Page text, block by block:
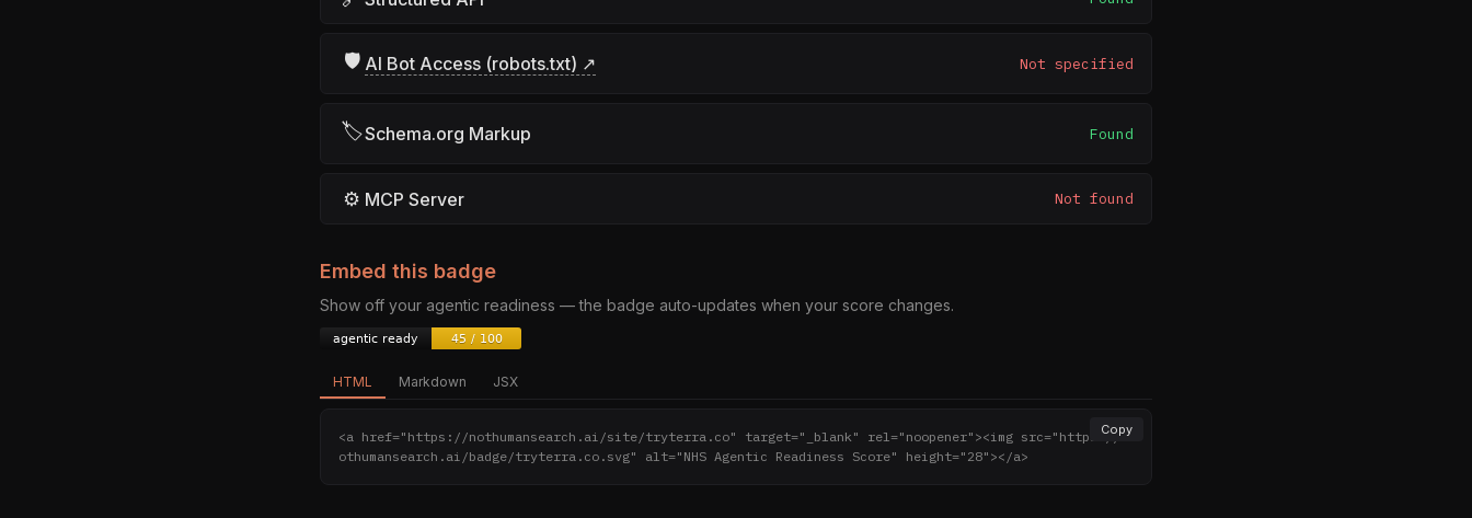
🛡 AI Bot Access (robots.txt) ↗ Not specified
🏷Schema.org Markup Found
⚙ MCP Server Not found
Embed this badge
Show off your agentic readiness — the badge auto-updates when your score changes.
HTML Markdown JSX
Copy
<a href="https://nothumansearch.ai/site/tryterra.co" target="_blank" rel="noopener"><img src="https://n
othumansearch.ai/badge/tryterra.co.svg" alt="NHS Agentic Readiness Score" height="28"></a>